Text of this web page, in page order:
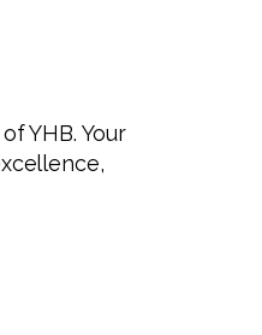
YHB. Your